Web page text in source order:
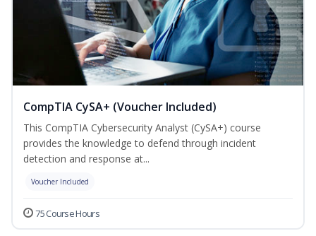
CompTIA CySA+ (Voucher Included)
This CompTIA Cybersecurity Analyst (CySA+) course
provides the knowledge to defend through incident
detection and response at...
Voucher Included
75 Course Hours